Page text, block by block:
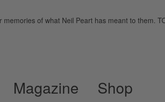
of what Neil Peart has meant to them.
Magazine Shop